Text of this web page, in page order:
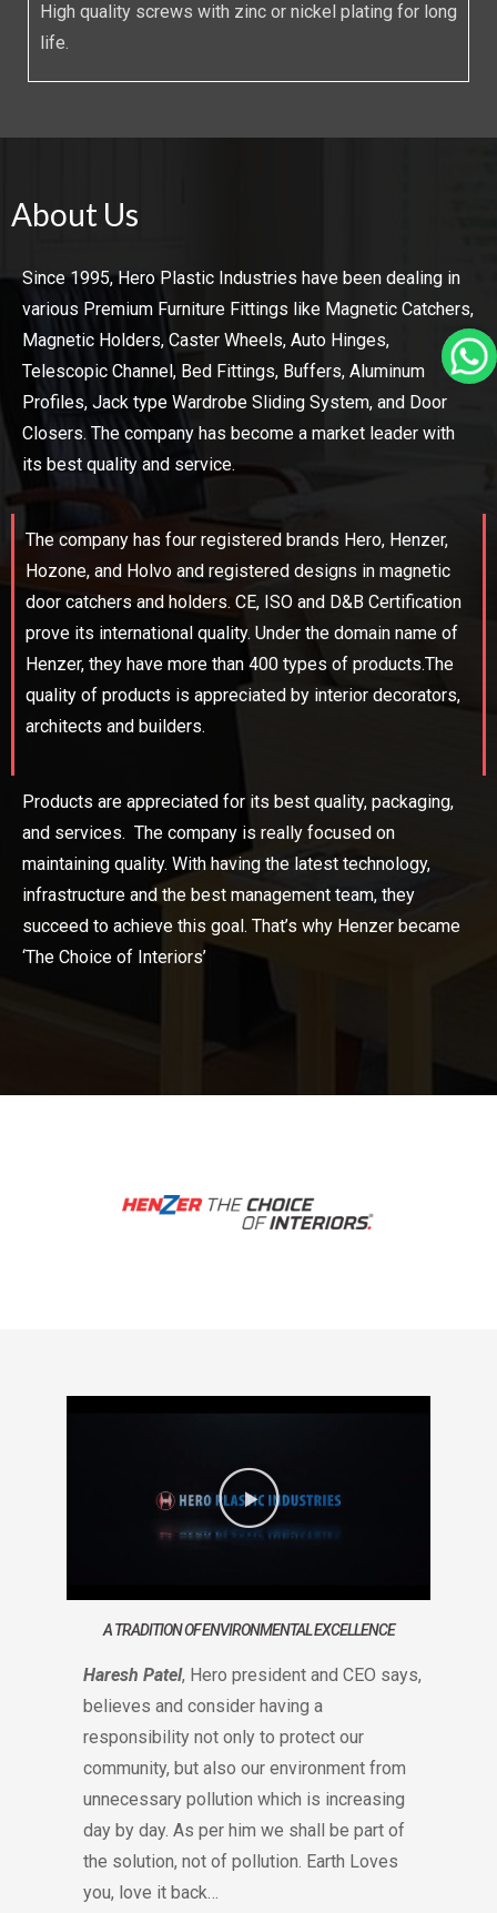
High quality screws with zinc or nickel plating for long
life.
About Us
Since 1995, Hero Plastic Industries have been dealing in
various Premium Furniture Fittings like Magnetic Catchers,
Magnetic Holders, Caster Wheels, Auto Hinges,
Telescopic Channel, Bed Fittings, Buffers, Aluminum
Profiles, Jack type Wardrobe Sliding System, and Door
Closers. The company has become a market leader with
its best quality and service.
The company has four registered brands Hero, Henzer,
Hozone, and Holvo and registered designs in magnetic
door catchers and holders. CE, ISO and D&B Certification
prove its international quality. Under the domain name of
Henzer, they have more than 400 types of products.The
quality of products is appreciated by interior decorators,
architects and builders.
Products are appreciated for its best quality, packaging,
and services. The company is really focused on
maintaining quality. With having the latest technology,
infrastructure and the best management team, they
succeed to achieve this goal. That’s why Henzer became
‘The Choice of Interiors’
A TRADITION OF ENVIRONMENTAL EXCELLENCE
Haresh Patel, Hero president and CEO says,
believes and consider having a
responsibility not only to protect our
community, but also our environment from
unnecessary pollution which is increasing
day by day. As per him we shall be part of
the solution, not of pollution. Earth Loves
you, love it back…